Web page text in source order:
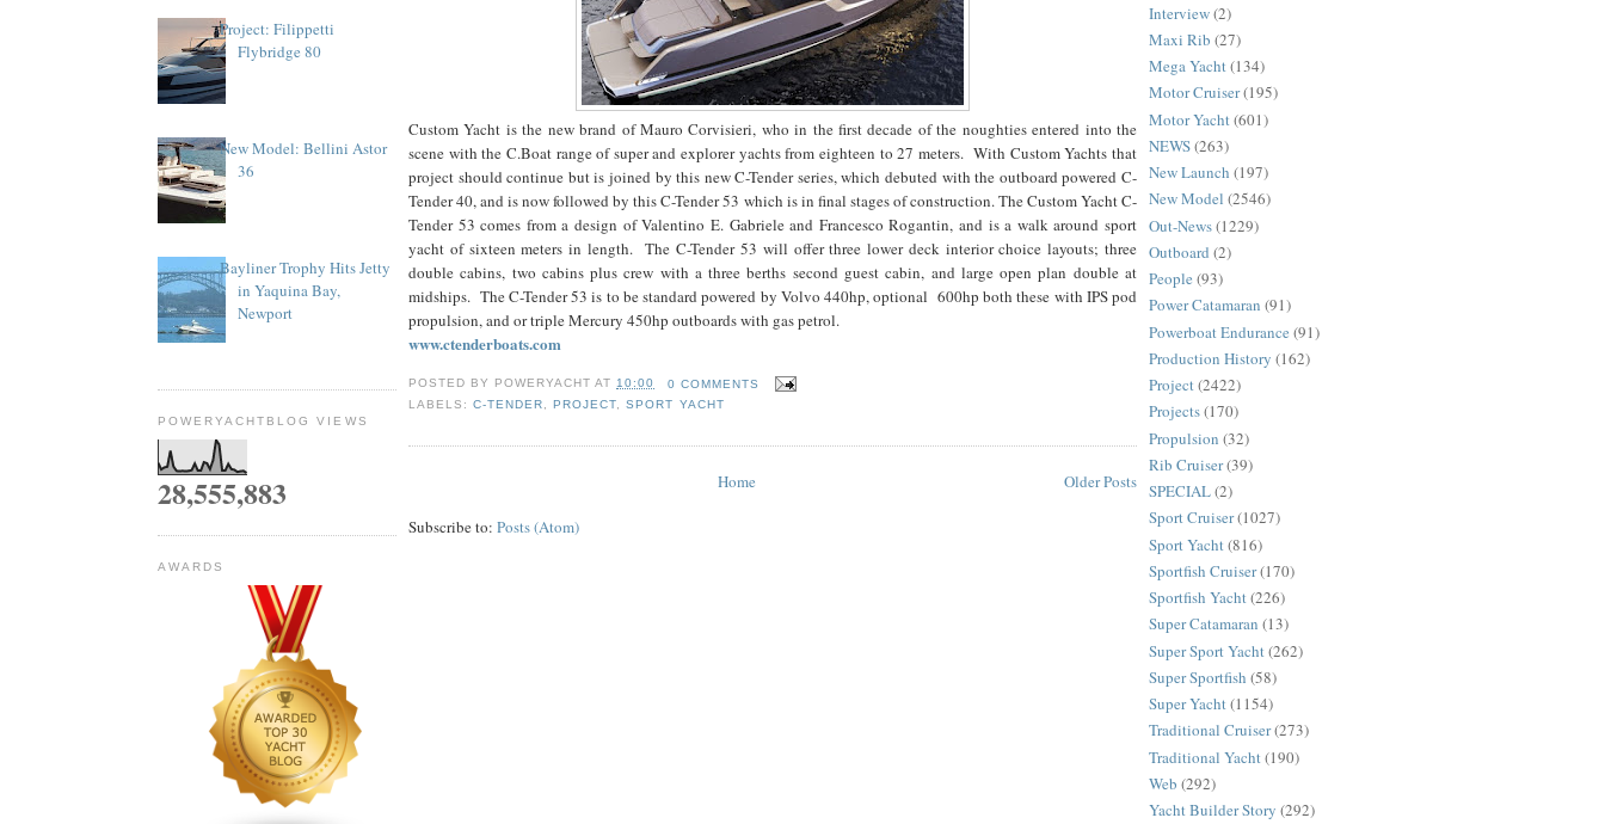
Project: Filippetti
Flybridge 80
New Model: Bellini Astor
36
Bayliner Trophy Hits Jetty
in Yaquina Bay,
Newport
POWERYACHTBLOG VIEWS
28,555,883
AWARDS
Custom Yacht is the new brand of Mauro Corvisieri, who in the first decade of the noughties entered into the
scene with the C.Boat range of super and explorer yachts from eighteen to 27 meters. With Custom Yachts that
project should continue but is joined by this new C-Tender series, which debuted with the outboard powered C-
Tender 40, and is now followed by this C-Tender 53 which is in final stages of construction. The Custom Yacht C-
Tender 53 comes from a design of Valentino E. Gabriele and Francesco Rogantin, and is a walk around sport
yacht of sixteen meters in length. The C-Tender 53 will offer three lower deck interior choice layouts; three
double cabins, two cabins plus crew with a three berths second guest cabin, and large open plan double at
midships. The C-Tender 53 is to be standard powered by Volvo 440hp, optional 600hp both these with IPS pod
propulsion, and or triple Mercury 450hp outboards with gas petrol.
www.ctenderboats.com
POSTED BY POWERYACHT AT10:00
0 COMMENTS
LABELS:C-TENDER, PROJECT,SPORT YACHT
Older Posts
Home
Subscribe to: Posts (Atom)
Interview(2)
Maxi Rib (27)
Mega Yacht(134)
Motor Cruiser(195)
Motor Yacht(601)
NEWS(263)
New Launch (197)
New Model (2546)
Out-News(1229)
Outboard (2)
People (93)
Power Catamaran (91)
Powerboat Endurance (91)
Production History (162)
Project(2422)
Projects(170)
Propulsion (32)
Rib Cruiser(39)
SPECIAL(2)
Sport Cruiser(1027)
Sport Yacht(816)
Sportfish Cruiser(170)
Sportfish Yacht(226)
Super Catamaran (13)
Super Sport Yacht(262)
Super Sportfish (58)
Super Yacht(1154)
Traditional Cruiser(273)
Traditional Yacht(190)
Web (292)
Yacht Builder Story (292)